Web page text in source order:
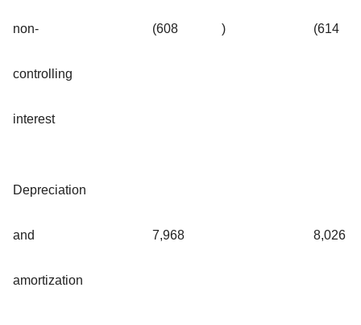
non-
controlling
interest
(608 ) (614
Depreciation
and
amortization
7,968 8,026